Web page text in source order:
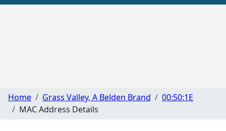
Home Grass Valley, A Belden Brand
00:50:1E
MAC Address Details